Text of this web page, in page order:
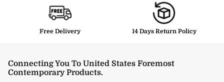
Free Delivery 14 Days Return Policy
Connecting You To United States Foremost
Contemporary Products.